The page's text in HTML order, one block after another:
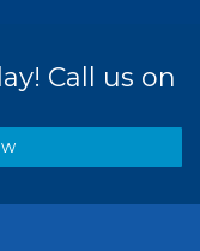
Call us on